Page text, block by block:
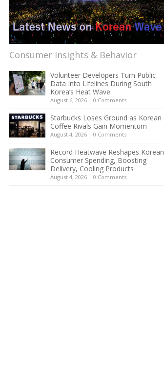
Consumer Insights & Behavior
Volunteer Developers Turn Public
Data Into Lifelines During South
Korea’s Heat Wave
August 6, 2026 | 0 Comments
Starbucks Loses Ground as Korean
Coffee Rivals Gain Momentum
August 4, 2026 | 0 Comments
Record Heatwave Reshapes Korean
Consumer Spending, Boosting
Delivery, Cooling Products
August 4, 2026 | 0 Comments